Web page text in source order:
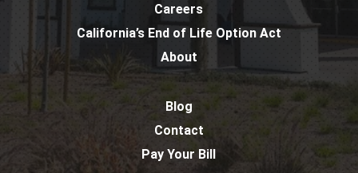
Careers
California’s End of Life Option Act
About
Blog
Contact
Pay Your Bill